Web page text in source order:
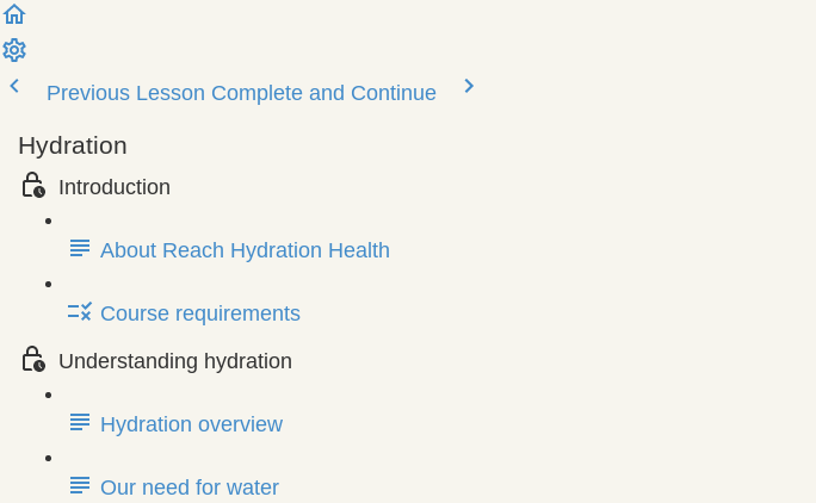
Previous Lesson Complete and Continue
Hydration
Introduction
About Reach Hydration Health
Course requirements
Understanding hydration
Hydration overview
Our need for water